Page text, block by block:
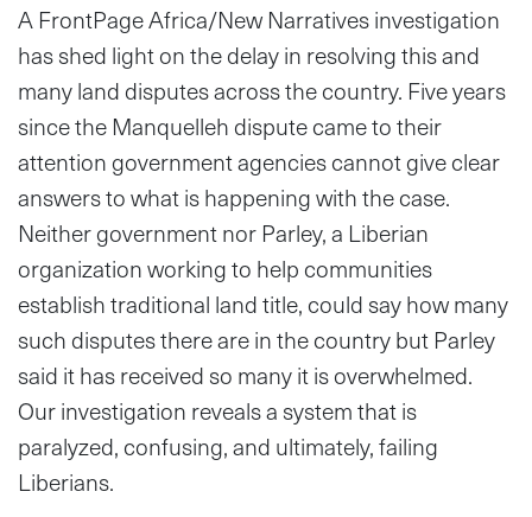
A FrontPage Africa/New Narratives investigation
has shed light on the delay in resolving this and
many land disputes across the country. Five years
since the Manquelleh dispute came to their
attention government agencies cannot give clear
answers to what is happening with the case.
Neither government nor Parley, a Liberian
organization working to help communities
establish traditional land title, could say how many
such disputes there are in the country but Parley
said it has received so many it is overwhelmed.
Our investigation reveals a system that is
paralyzed, confusing, and ultimately, failing
Liberians.